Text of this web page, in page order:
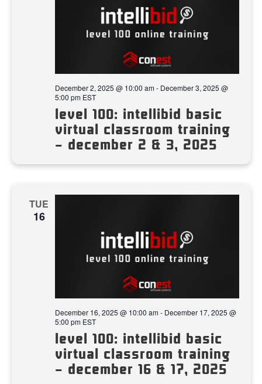
level 100: intellibid basic
virtual classroom training
– december 2 & 3, 2025
December 2, 2025 @ 10:00 am- December 3, 2025 @
5:00 pm EST
TUE
16
level 100: intellibid basic
virtual classroom training
– december 16 & 17, 2025
December 16, 2025 @ 10:00 am- December 17, 2025 @
5:00 pm EST